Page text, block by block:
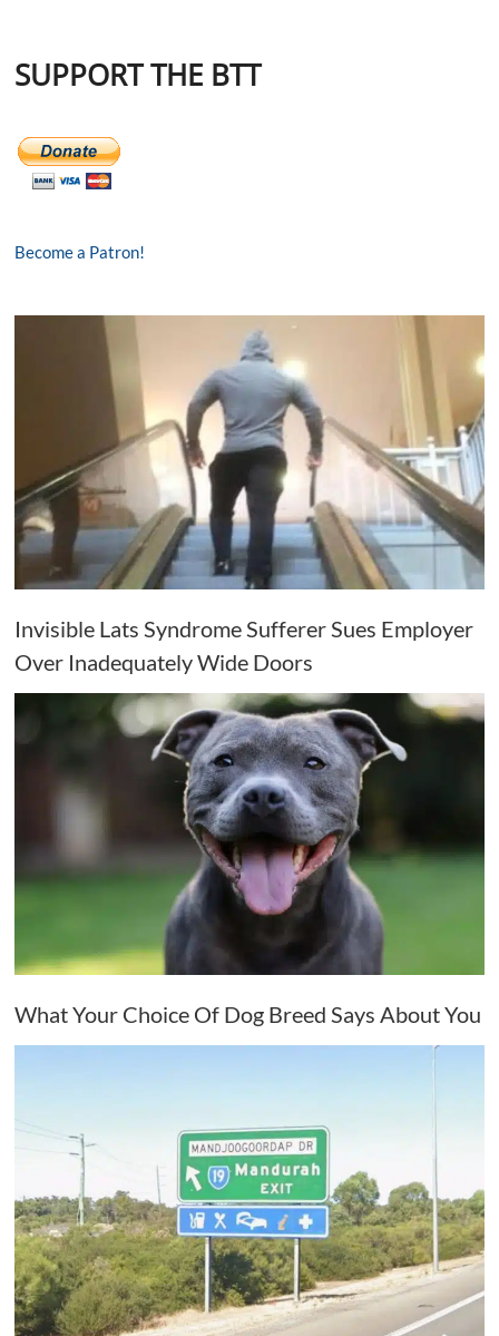
SUPPORT THE BTT
Become a Patron!
Invisible Lats Syndrome Sufferer Sues Employer
Over Inadequately Wide Doors
What Your Choice Of Dog Breed Says About You